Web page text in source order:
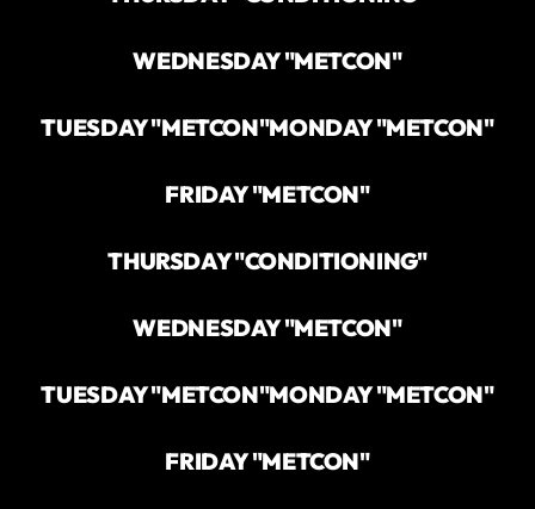
WEDNESDAY "METCON"
TUESDAY "METCON"MONDAY "METCON"
FRIDAY "METCON"
THURSDAY "CONDITIONING"
WEDNESDAY "METCON"
TUESDAY "METCON"MONDAY "METCON"
FRIDAY "METCON"